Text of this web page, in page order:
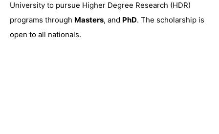
University to pursue Higher Degree Research (HDR)
programs through Masters, and PhD. The scholarship is
open to all nationals.